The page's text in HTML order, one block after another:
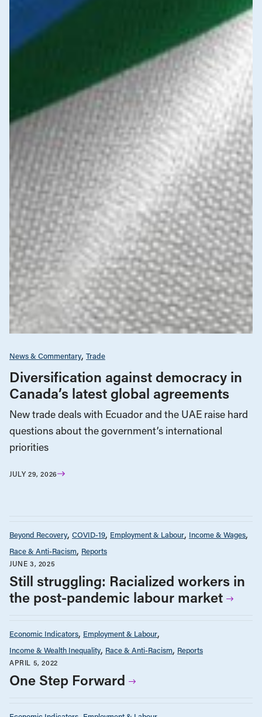
News & Commentary Trade
Diversification against democracy in
Canada’s latest global agreements
New trade deals with Ecuador and the UAE raise hard
questions about the government’s international
priorities
JULY 29, 2026
Beyond Recovery COVID-19 Employment & Labour Income & Wages
Race & Anti-Racism Reports
JUNE 3, 2025
Still struggling: Racialized workers in
the post-pandemic labour market
Economic Indicators Employment & Labour
Income & Wealth Inequality Race & Anti-Racism Reports
APRIL 5, 2022
One Step Forward